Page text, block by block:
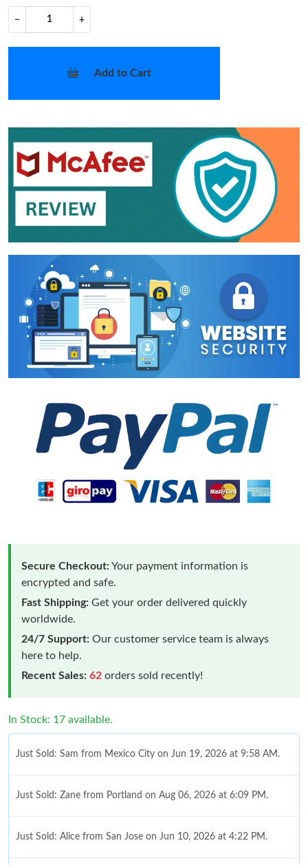
− +
Add to Cart
Secure Checkout:Your payment information is
encrypted and safe.
Fast Shipping: Get your order delivered quickly
worldwide.
24/7 Support: Our customer service team is always
here to help.
Recent Sales: 62 orders sold recently!
In Stock: 17 available.
Just Sold: Sam from Mexico City on Jun 19, 2026 at 9:58 AM.
Just Sold: Zane from Portland on Aug 06, 2026 at 6:09 PM.
Just Sold: Alice from San Jose on Jun 10, 2026 at 4:22 PM.